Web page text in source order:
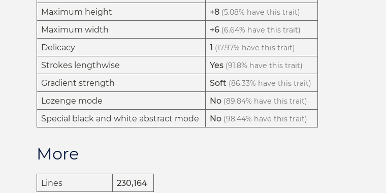
Maximum height +8 (5.08% have this trait)
Maximum width +6 (6.64% have this trait)
Delicacy 1 (17.97% have this trait)
Strokes lengthwise Yes (91.8% have this trait)
Gradient strength Soft (86.33% have this trait)
Lozenge mode No (89.84% have this trait)
Special black and white abstract mode No (98.44% have this trait)
More
Lines 230,164